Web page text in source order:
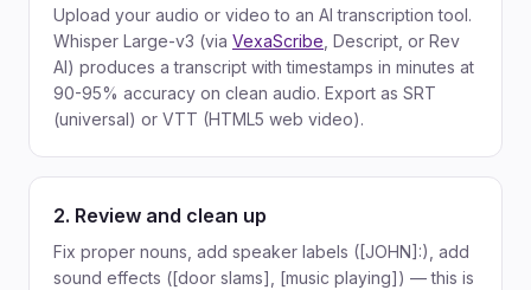
Upload your audio or video to an AI transcription tool.
Whisper Large-v3 (via VexaScribe , Descript, or Rev
AI) produces a transcript with timestamps in minutes at
90-95% accuracy on clean audio. Export as SRT
(universal) or VTT (HTML5 web video).
2. Review and clean up
Fix proper nouns, add speaker labels ([JOHN]:), add
sound effects ([door slams], [music playing]) — this is